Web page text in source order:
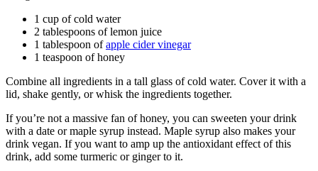
1 cup of cold water
2 tablespoons of lemon juice
1 tablespoon ofapple cider vinegar
1 teaspoon of honey
Combine all ingredients in a tall glass of cold water. Cover it with a
lid, shake gently, or whisk the ingredients together.
If you’re not a massive fan of honey, you can sweeten your drink
with a date or maple syrup instead. Maple syrup also makes your
drink vegan. If you want to amp up the antioxidant effect of this
drink, add some turmeric or ginger to it.